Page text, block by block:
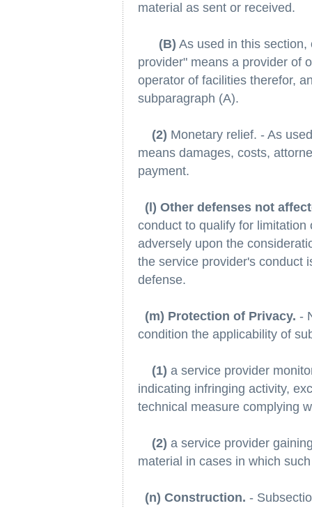
material as sent or received.
(B) As used in this
provider" means a provider of
operator of facilities therefor,
subparagraph (A).
(2) Monetary relief. - As
means damages, costs,
payment.
(l) Other defenses not
conduct to qualify for
adversely upon the
the service provider's conduct
defense.
(m) Protection of Privacy. -
condition the applicability of
(1) a service provider
indicating infringing activity,
technical measure complying
(2) a service provider
material in cases in which
(n) Construction. -